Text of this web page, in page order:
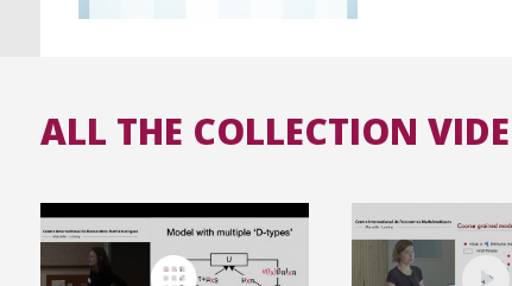
Centre d'Eté Mathématique de
ALL THE COLLECTION